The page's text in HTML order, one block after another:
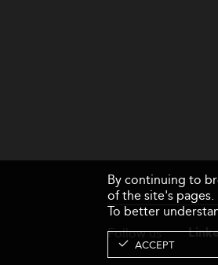
Follow us
By continuing to
of the site's pages.
To better
ACCEPT